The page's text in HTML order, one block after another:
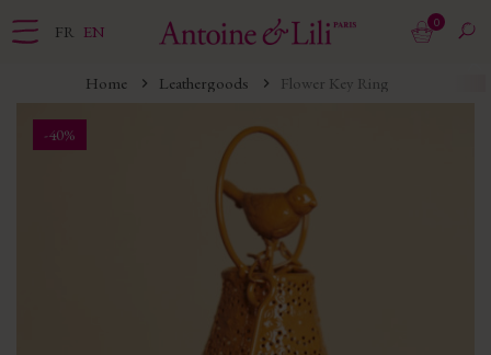
FR EN 0
Home Leathergoods Flower Key Ring
-40%